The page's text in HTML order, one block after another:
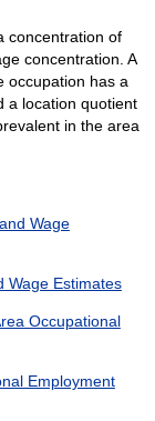
concentration of
concentration. A
occupation has a
a location quotient
in the area
Wage
Wage Estimates
Occupational
Employment